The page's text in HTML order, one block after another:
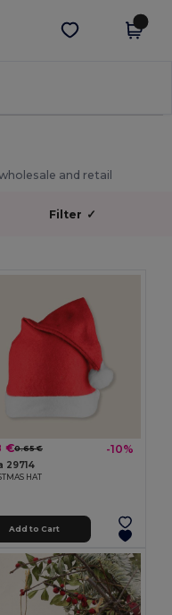
Get the app
and retail
Filter ✓
€0.65 € -10%
29714
HAT
Add to Cart